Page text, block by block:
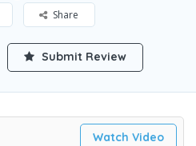
Share
Submit Review
Watch Video